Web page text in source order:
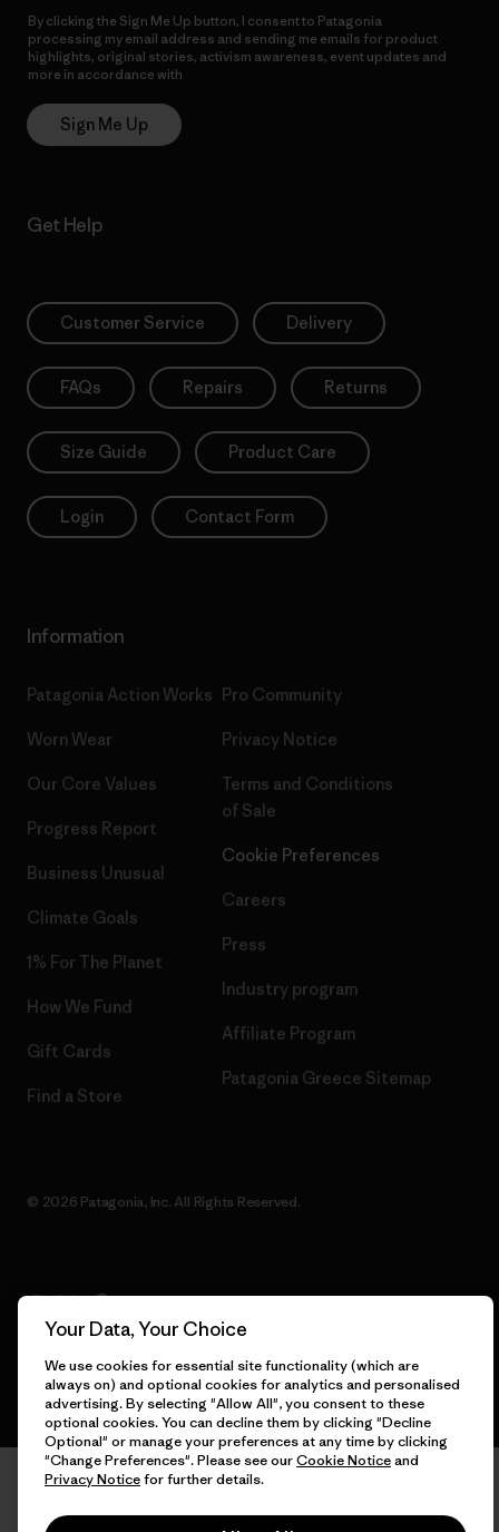
By clicking the Sign Me Up button, I consent to Patagonia
processing my email address and sending me emails for product
highlights, original stories, activism awareness, event updates and
more in accordance with
Sign Me Up
Get Help
Customer Service Delivery
FAQs Repairs Returns
Size Guide Product Care
Login Contact Form
Information
Patagonia Action Works
Worn Wear
Our Core Values
Progress Report
Business Unusual
Climate Goals
1% For The Planet
How We Fund
Gift Cards
Find a Store
Pro Community
Privacy Notice
Terms and Conditions
of Sale
Cookie Preferences
Careers
Press
Industry program
Affiliate Program
Patagonia Greece Sitemap
© 2026 Patagonia, Inc. All Rights Reserved.
English
Your Data, Your Choice
We use cookies for essential site functionality (which are
always on) and optional cookies for analytics and personalised
advertising. By selecting "Allow All", you consent to these
optional cookies. You can decline them by clicking "Decline
Optional" or manage your preferences at any time by clicking
"Change Preferences". Please see ourCookie Noticeand
Privacy Noticefor further details.